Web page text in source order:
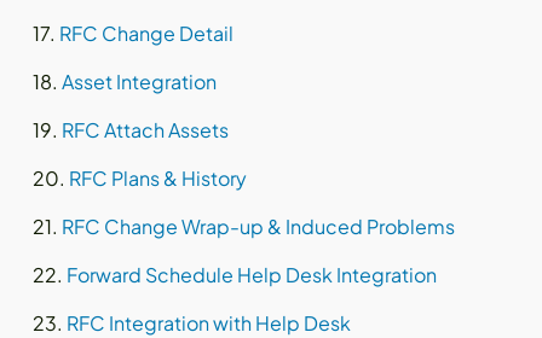
RFC Change Detail
Asset Integration
RFC Attach Assets
RFC Plans & History
RFC Change Wrap-up & Induced Problems
Forward Schedule Help Desk Integration
RFC Integration with Help Desk